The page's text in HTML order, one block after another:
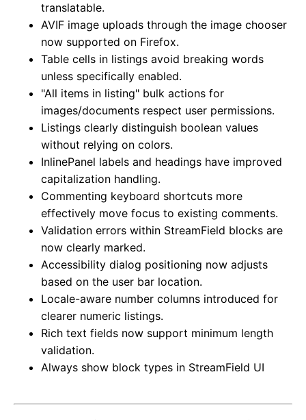
translatable.
AVIF image uploads through the image chooser
now supported on Firefox.
Table cells in listings avoid breaking words
unless specifically enabled.
"All items in listing" bulk actions for
images/documents respect user permissions.
Listings clearly distinguish boolean values
without relying on colors.
InlinePanel labels and headings have improved
capitalization handling.
Commenting keyboard shortcuts more
effectively move focus to existing comments.
Validation errors within StreamField blocks are
now clearly marked.
Accessibility dialog positioning now adjusts
based on the user bar location.
Locale-aware number columns introduced for
clearer numeric listings.
Rich text fields now support minimum length
validation.
Always show block types in StreamField UI